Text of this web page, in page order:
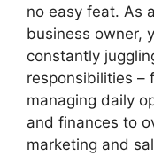
no easy feat. As
business owner,
constantly
responsibilities –
managing daily
and finances to
marketing and